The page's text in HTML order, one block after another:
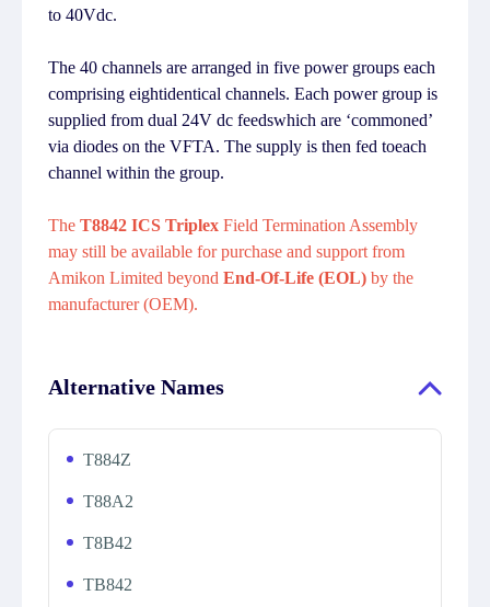
to 40Vdc.
The 40 channels are arranged in five power groups each
comprising eightidentical channels. Each power group is
supplied from dual 24V dc feedswhich are ‘commoned’
via diodes on the VFTA. The supply is then fed toeach
channel within the group.
The T8842 ICS Triplex Field Termination Assembly
may still be available for purchase and support from
Amikon Limited beyond End-Of-Life (EOL) by the
manufacturer (OEM).
Alternative Names
T884Z
T88A2
T8B42
TB842